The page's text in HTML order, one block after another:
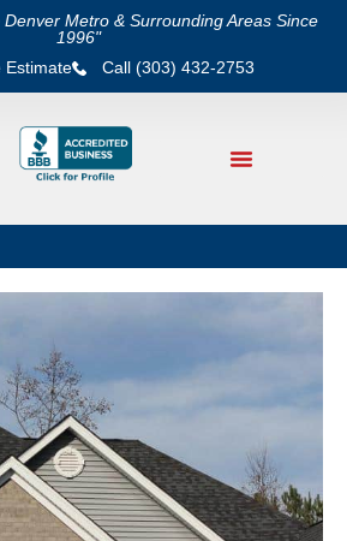
Metro & Surrounding Areas Since
1996"
Estimate
Call (303) 432-2753